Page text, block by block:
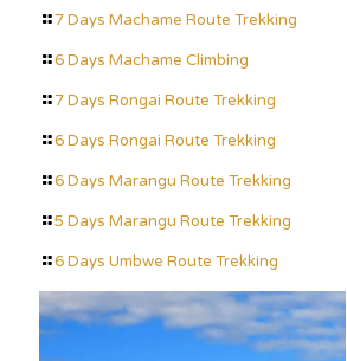
7 Days Machame Route Trekking
6 Days Machame Climbing
7 Days Rongai Route Trekking
6 Days Rongai Route Trekking
6 Days Marangu Route Trekking
5 Days Marangu Route Trekking
6 Days Umbwe Route Trekking